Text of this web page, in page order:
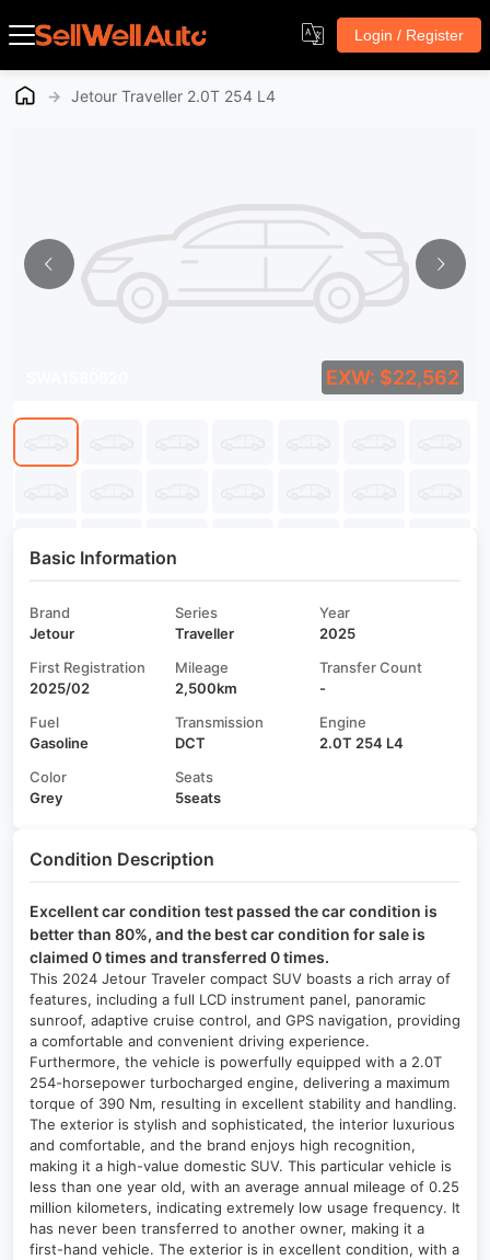
Login / Register
→ Jetour Traveller 2.0T 254 L4
EXW: $22,562
Basic Information
Brand
Jetour
Series
Traveller
Year
2025
First Registration
2025/02
Mileage
2,500km
Transfer Count
-
Fuel
Gasoline
Transmission
DCT
Engine
2.0T 254 L4
Color
Grey
Seats
5seats
Condition Description
Excellent car condition test passed the car condition is
better than 80%, and the best car condition for sale is
claimed 0 times and transferred 0 times.
This 2024 Jetour Traveler compact SUV boasts a rich array of
features, including a full LCD instrument panel, panoramic
sunroof, adaptive cruise control, and GPS navigation, providing
a comfortable and convenient driving experience.
Furthermore, the vehicle is powerfully equipped with a 2.0T
254-horsepower turbocharged engine, delivering a maximum
torque of 390 Nm, resulting in excellent stability and handling.
The exterior is stylish and sophisticated, the interior luxurious
and comfortable, and the brand enjoys high recognition,
making it a high-value domestic SUV. This particular vehicle is
less than one year old, with an average annual mileage of 0.25
million kilometers, indicating extremely low usage frequency. It
has never been transferred to another owner, making it a
first-hand vehicle. The exterior is in excellent condition, with a